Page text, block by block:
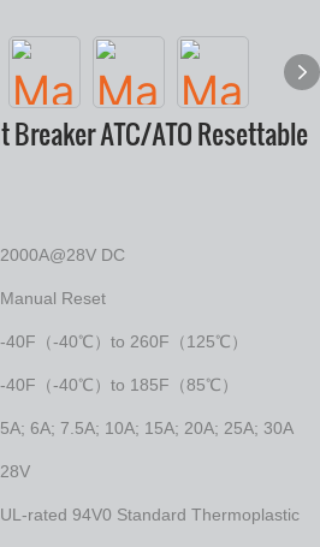
ATC/ATO Resettable
2000A@28V DC
Manual Reset
-40F（-40℃）to 260F（125℃）
-40F（-40℃）to 185F（85℃）
5A; 6A; 7.5A; 10A; 15A; 20A; 25A; 30A
28V
UL-rated 94V0 Standard Thermoplastic